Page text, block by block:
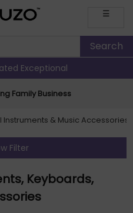
☰
Exceptional
Family Business
Instruments & Music Accessories
Filter
Keyboards,